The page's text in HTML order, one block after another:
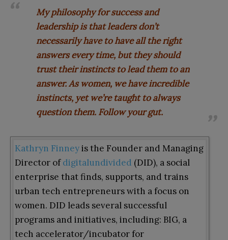
My philosophy for success and
leadership is that leaders don’t
necessarily have to have all the right
answers every time, but they should
trust their instincts to lead them to an
answer. As women, we have incredible
instincts, yet we’re taught to always
question them. Follow your gut.
Kathryn Finneyis the Founder and Managing
Director ofdigitalundivided (DID), a social
enterprise that finds, supports, and trains
urban tech entrepreneurs with a focus on
women. DID leads several successful
programs and initiatives, including: BIG, a
tech accelerator/incubator for